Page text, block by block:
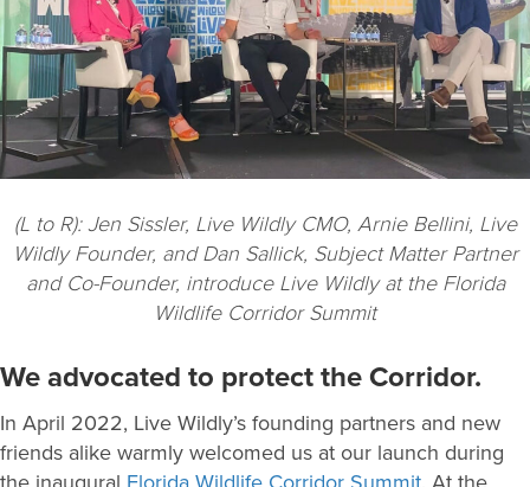
(L to R): Jen Sissler, Live Wildly CMO, Arnie Bellini, Live
Wildly Founder, and Dan Sallick, Subject Matter Partner
and Co-Founder, introduce Live Wildly at the Florida
Wildlife Corridor Summit
We advocated to protect the Corridor.
In April 2022, Live Wildly’s founding partners and new
friends alike warmly welcomed us at our launch during